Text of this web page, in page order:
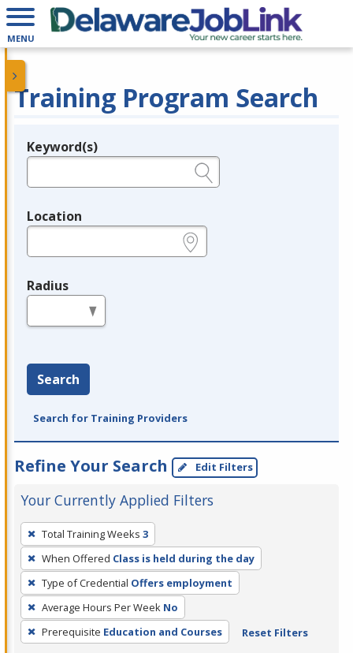
MENU
Training Program Search
Legend
Keyword(s)
Location
Radius
Search
Search for Training Providers
Refine Your Search Edit Filters
Your Currently Applied Filters
To
remove
a
filter,
press
Enter
or
Total Training Weeks 3
When Offered Class is held during the day
Type of Credential Offers employment
Average Hours Per Week No
Prerequisite Education and Courses Reset Filters